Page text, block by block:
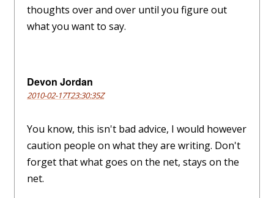
thoughts over and over until you figure out
what you want to say.
Devon Jordan
2010-02-17T23:30:35Z
You know, this isn't bad advice, I would however
caution people on what they are writing. Don't
forget that what goes on the net, stays on the
net.